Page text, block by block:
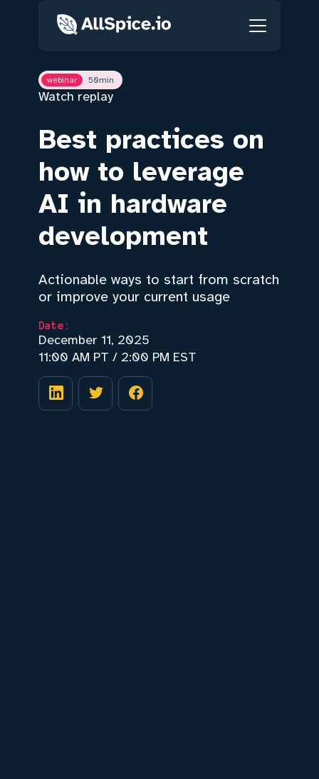
webinar 50min
Watch replay
Best practices on
how to leverage
AI in hardware
development
Actionable ways to start from scratch
or improve your current usage
Date:
December 11, 2025
11:00 AM PT / 2:00 PM EST